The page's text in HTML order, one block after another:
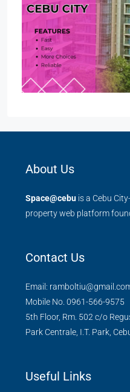
About Us
Space@cebu is a Cebu
property web platform
Contact Us
Email:
Mobile No. 0961-566-9575
5th Floor, Rm. 502 c/o
Park Centrale, I.T. Park,
Useful Links